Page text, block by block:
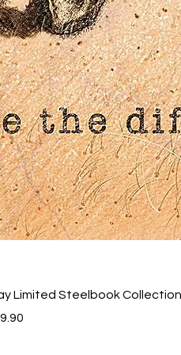
Limited Steelbook Collection